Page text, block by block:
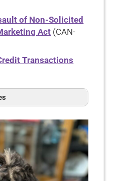
of Non-Solicited
Act (CAN-
Transactions
of Privacy
Laws: A Guide to